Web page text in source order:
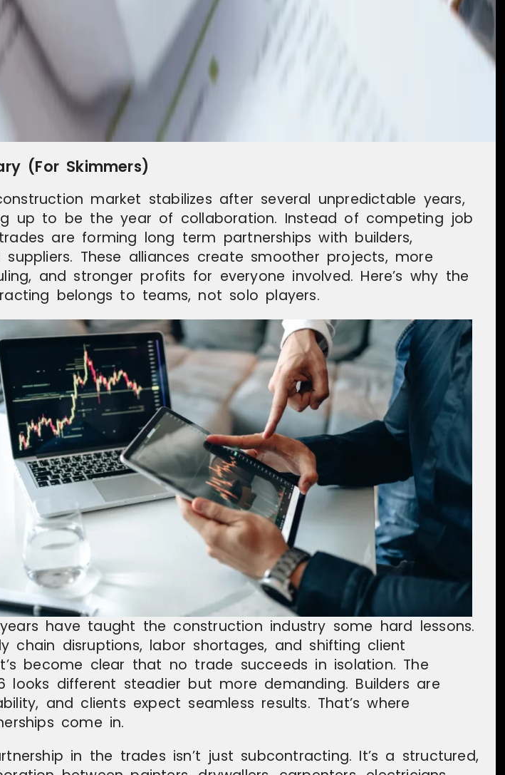
(For Skimmers)
market stabilizes after several unpredictable years,
up to be the year of collaboration. Instead of competing job
are forming long term partnerships with builders,
suppliers. These alliances create smoother projects, more
and stronger profits for everyone involved. Here’s why the
belongs to teams, not solo players.
have taught the construction industry some hard lessons.
chain disruptions, labor shortages, and shifting client
become clear that no trade succeeds in isolation. The
looks different steadier but more demanding. Builders are
and clients expect seamless results. That’s where
come in.
in the trades isn’t just subcontracting. It’s a structured,